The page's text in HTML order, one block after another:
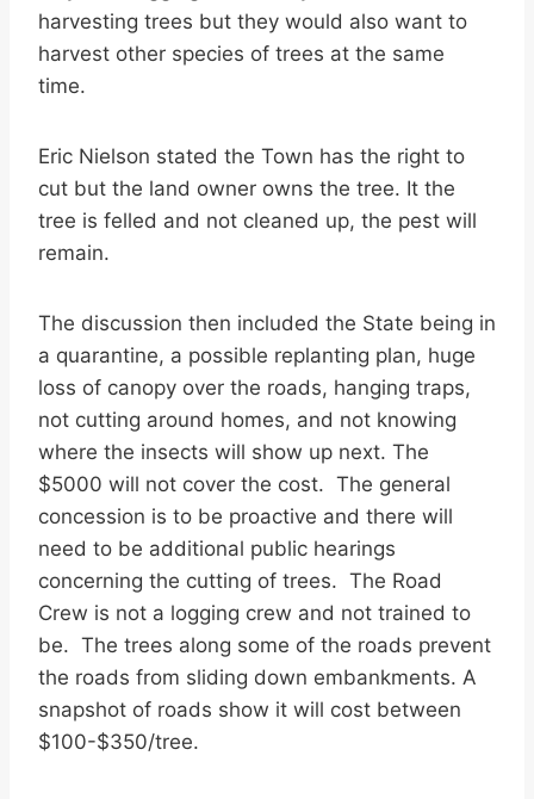
harvesting trees but they would also want to
harvest other species of trees at the same
time.
Eric Nielson stated the Town has the right to
cut but the land owner owns the tree. It the
tree is felled and not cleaned up, the pest will
remain.
The discussion then included the State being in
a quarantine, a possible replanting plan, huge
loss of canopy over the roads, hanging traps,
not cutting around homes, and not knowing
where the insects will show up next. The
$5000 will not cover the cost. The general
concession is to be proactive and there will
need to be additional public hearings
concerning the cutting of trees. The Road
Crew is not a logging crew and not trained to
be. The trees along some of the roads prevent
the roads from sliding down embankments. A
snapshot of roads show it will cost between
$100-$350/tree.